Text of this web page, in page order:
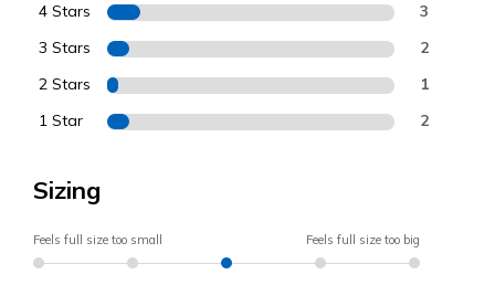
4 Stars 3
3 Stars 2
2 Stars 1
1 Star 2
Sizing
Feels full size too small Feels full size too big